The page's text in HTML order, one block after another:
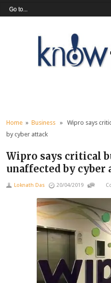
Home »Business » Wipro says
by cyber attack
Wipro says critical
unaffected by cyber
Loknath Das 20/04/2019